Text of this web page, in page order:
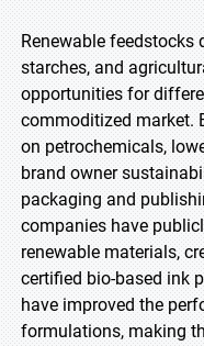
Renewable feedstocks
starches, and
opportunities for
commoditized market.
on petrochemicals,
brand owner
packaging and
companies have
renewable materials,
certified bio-based ink
have improved the
formulations, making